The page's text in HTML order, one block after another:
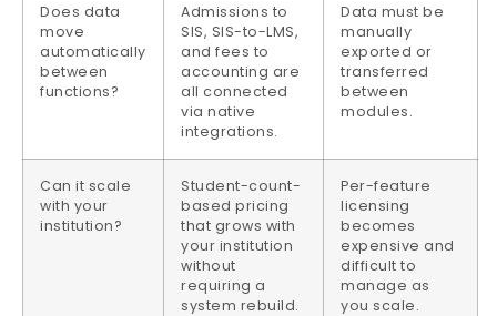
Does data
move
automatically
between
functions?
Admissions to
SIS, SIS-to-LMS,
and fees to
accounting are
all connected
via native
integrations.
Data must be
manually
exported or
transferred
between
modules.
Can it scale
with your
institution?
Student-count-
based pricing
that grows with
your institution
without
requiring a
system rebuild.
Per-feature
licensing
becomes
expensive and
difficult to
manage as
you scale.